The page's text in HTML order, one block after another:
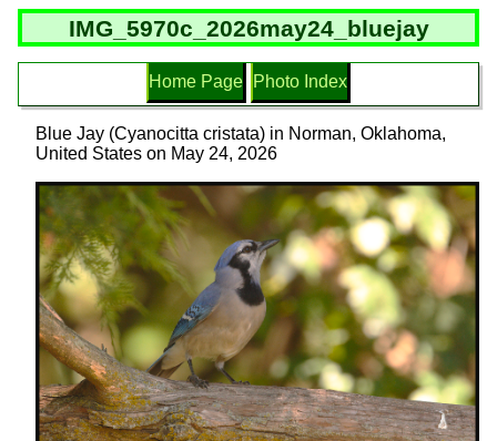
IMG_5970c_2026may24_bluejay
Home Page Photo Index
Blue Jay (Cyanocitta cristata) in Norman, Oklahoma,
United States on May 24, 2026